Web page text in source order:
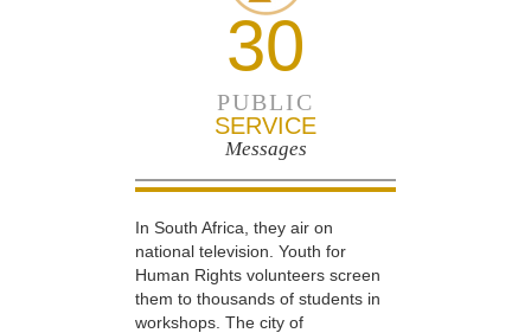
30
PUBLIC
SERVICE
Messages
In South Africa, they air on
national television. Youth for
Human Rights volunteers screen
them to thousands of students in
workshops. The city of